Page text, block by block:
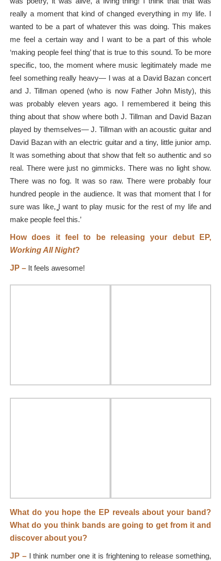
really a moment that kind of changed everything in my life. I
wanted to be a part of whatever this was doing. This makes
me feel a certain way and I want to be a part of this whole
‘making people feel thing’ that is true to this sound. To be more
specific, too, the moment where music legitimately made me
feel something really heavy— I was at a David Bazan concert
and J. Tillman opened (who is now Father John Misty), this
was probably eleven years ago. I remembered it being this
thing about that show where both J. Tillman and David Bazan
played by themselves— J. Tillman with an acoustic guitar and
David Bazan with an electric guitar and a tiny, little junior amp.
It was something about that show that felt so authentic and so
real. There were just no gimmicks. There was no light show.
There was no fog. It was so raw. There were probably four
hundred people in the audience. It was that moment that I for
sure was like, ͚I want to play music for the rest of my life and
make people feel this.’
How does it feel to be releasing your debut EP,
Working All Night?
JP – It feels awesome!
What do you hope the EP reveals about your band?
What do you think bands are going to get from it and
discover about you?
JP –I think number one it is frightening to release something,